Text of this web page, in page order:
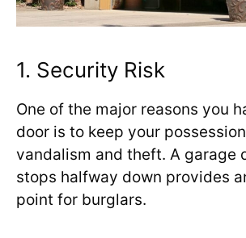
1. Security Risk
One of the major reasons you
door is to keep your
vandalism and theft. A garage
stops halfway down provides
point for burglars.